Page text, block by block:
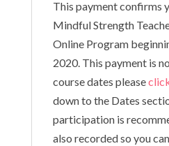
This payment confirms
Mindful Strength
Online Program
2020. This payment is
course dates please
down to the Dates
participation is
also recorded so you